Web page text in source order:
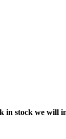
in stock we will